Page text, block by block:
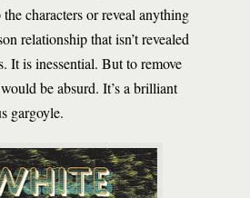
characters or reveal anything
relationship that isn’t revealed
It is inessential. But to remove
be absurd. It’s a brilliant
gargoyle.